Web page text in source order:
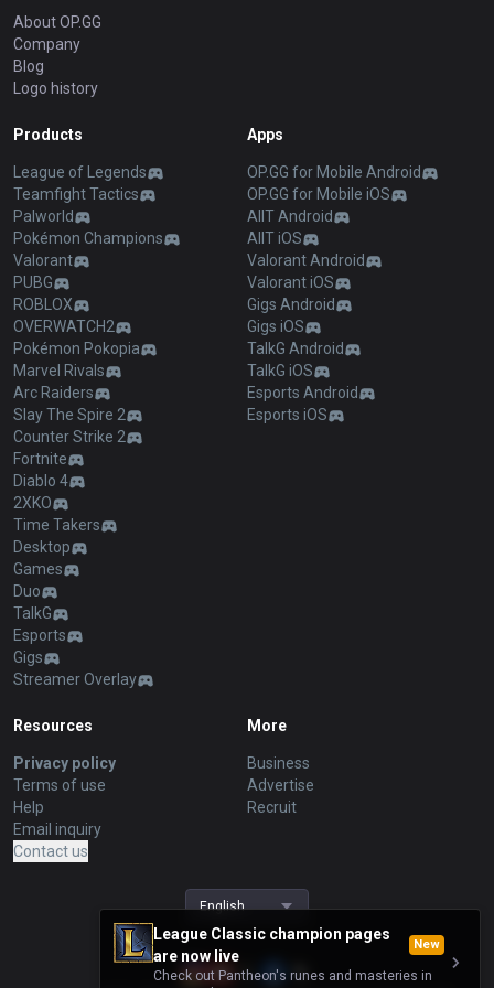
League Classic champion pages
are now live
New
Check out Pantheon's runes and masteries in
About OP.GG
Company
Blog
Logo history
Products
League of Legends
Teamfight Tactics
Palworld
Pokémon Champions
Valorant
PUBG
ROBLOX
OVERWATCH2
Pokémon Pokopia
Marvel Rivals
Arc Raiders
Slay The Spire 2
Counter Strike 2
Fortnite
Diablo 4
2XKO
Time Takers
Desktop
Games
Duo
TalkG
Esports
Gigs
Streamer Overlay
Apps
OP.GG for Mobile Android
OP.GG for Mobile iOS
AllT Android
AllT iOS
Valorant Android
Valorant iOS
Gigs Android
Gigs iOS
TalkG Android
TalkG iOS
Esports Android
Esports iOS
Resources
Privacy policy
Terms of use
Help
Email inquiry
Contact us
More
Business
Advertise
Recruit
English